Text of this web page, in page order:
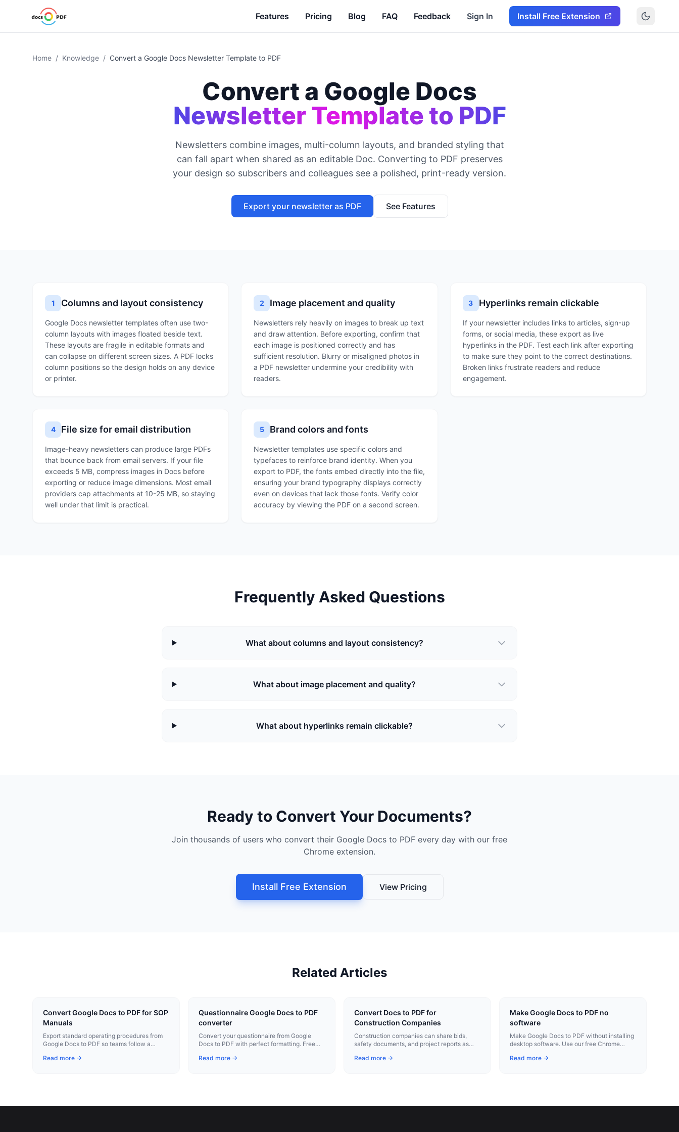
Features Pricing Blog FAQ Feedback Sign In Install Free Extension
Home / Knowledge / Convert a Google Docs Newsletter Template to PDF
Convert a Google Docs
Newsletter Template to PDF
Newsletters combine images, multi-column layouts, and branded styling that
can fall apart when shared as an editable Doc. Converting to PDF preserves
your design so subscribers and colleagues see a polished, print-ready version.
Export your newsletter as PDF See Features
1 Columns and layout consistency
Google Docs newsletter templates often use two-
column layouts with images floated beside text.
These layouts are fragile in editable formats and
can collapse on different screen sizes. A PDF locks
column positions so the design holds on any device
or printer.
2 Image placement and quality
Newsletters rely heavily on images to break up text
and draw attention. Before exporting, confirm that
each image is positioned correctly and has
sufficient resolution. Blurry or misaligned photos in
a PDF newsletter undermine your credibility with
readers.
3 Hyperlinks remain clickable
If your newsletter includes links to articles, sign-up
forms, or social media, these export as live
hyperlinks in the PDF. Test each link after exporting
to make sure they point to the correct destinations.
Broken links frustrate readers and reduce
engagement.
4 File size for email distribution
Image-heavy newsletters can produce large PDFs
that bounce back from email servers. If your file
exceeds 5 MB, compress images in Docs before
exporting or reduce image dimensions. Most email
providers cap attachments at 10-25 MB, so staying
well under that limit is practical.
5 Brand colors and fonts
Newsletter templates use specific colors and
typefaces to reinforce brand identity. When you
export to PDF, the fonts embed directly into the file,
ensuring your brand typography displays correctly
even on devices that lack those fonts. Verify color
accuracy by viewing the PDF on a second screen.
Frequently Asked Questions
What about columns and layout consistency?
What about image placement and quality?
What about hyperlinks remain clickable?
Ready to Convert Your Documents?
Join thousands of users who convert their Google Docs to PDF every day with our free
Chrome extension.
Install Free Extension View Pricing
Related Articles
Convert Google Docs to PDF for SOP
Manuals
Export standard operating procedures from
Google Docs to PDF so teams follow a
Read more →
Questionnaire Google Docs to PDF
converter
Convert your questionnaire from Google
Docs to PDF with perfect formatting. Free
Read more →
Convert Docs to PDF for
Construction Companies
Construction companies can share bids,
safety documents, and project reports as
Read more →
Make Google Docs to PDF no
software
Make Google Docs to PDF without installing
desktop software. Use our free Chrome
Read more →